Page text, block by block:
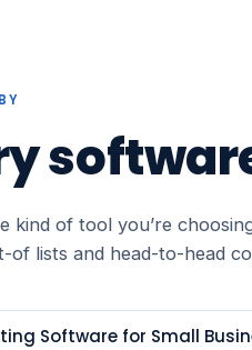
kind of tool you’re
of lists and head-to-head
Software for Small